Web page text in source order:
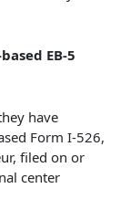
EB-5
have
Form I-526,
filed on or
center